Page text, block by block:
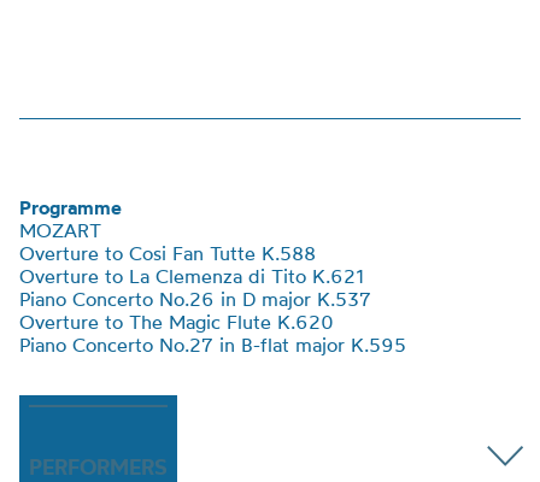
Programme
MOZART
Overture to Cosi Fan Tutte K.588
Overture to La Clemenza di Tito K.621
Piano Concerto No.26 in D major K.537
Overture to The Magic Flute K.620
Piano Concerto No.27 in B-flat major K.595
PERFORMERS